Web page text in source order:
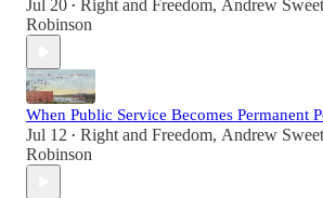
Jul 20 • Right and Freedom, Andrew Sweet
Robinson
When Public Service Becomes Permanent
Jul 12 • Right and Freedom, Andrew Sweet
Robinson